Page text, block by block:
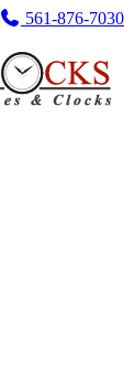
561-876-7030